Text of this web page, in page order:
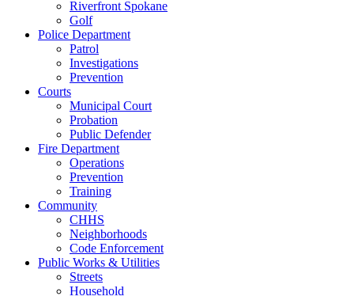
Riverfront Spokane
Golf
Police Department
Patrol
Investigations
Prevention
Courts
Municipal Court
Probation
Public Defender
Fire Department
Operations
Prevention
Training
Community
CHHS
Neighborhoods
Code Enforcement
Public Works & Utilities
Streets
Household